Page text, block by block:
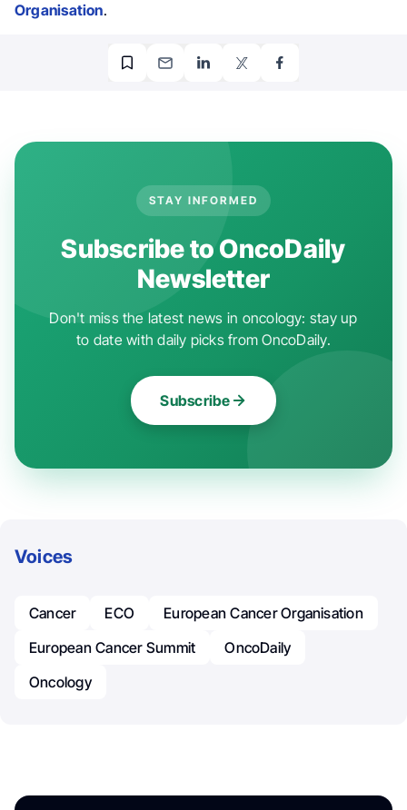
Organisation.
STAY INFORMED
Subscribe to OncoDaily
Newsletter
Don't miss the latest news in oncology: stay up
to date with daily picks from OncoDaily.
Subscribe
Voices
Cancer ECO
European Cancer Organisation
European Cancer Summit
OncoDaily
Oncology